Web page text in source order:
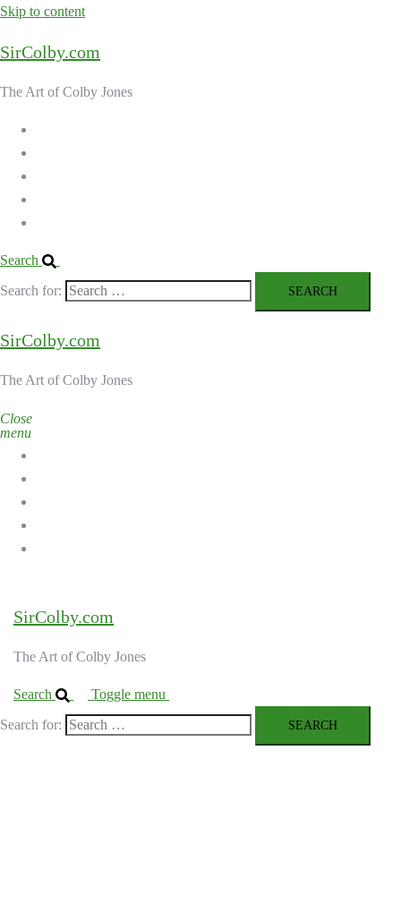
Skip to content
SirColby.com
The Art of Colby Jones
Search
Search for:
SirColby.com
The Art of Colby Jones
Close
menu
SirColby.com
The Art of Colby Jones
Search
Toggle menu
Search for: